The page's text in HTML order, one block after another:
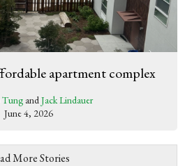
apartment complex
Tungand Jack Lindauer
June 4, 2026
More Stories